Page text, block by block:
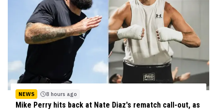
NEWS 8 hours ago
Mike Perry hits back at Nate Diaz's rematch call-out, as